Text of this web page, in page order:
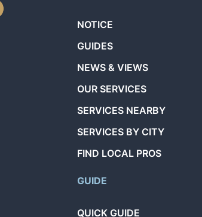
NOTICE
GUIDES
NEWS & VIEWS
OUR SERVICES
SERVICES NEARBY
SERVICES BY CITY
FIND LOCAL PROS
GUIDE
QUICK GUIDE